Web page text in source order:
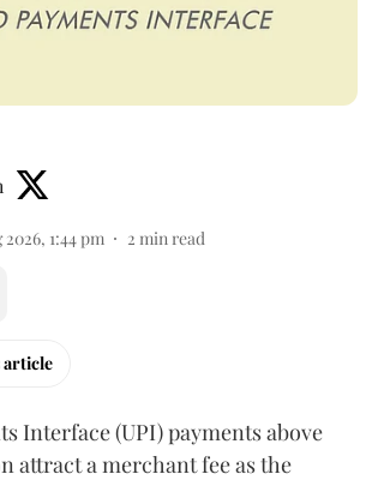
2026, 1:44 pm 2 min read
article
Interface (UPI) payments above
attract a merchant fee as the